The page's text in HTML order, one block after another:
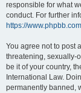
responsible for what
conduct. For further
https://
You agree not to post
threatening, sexually-
be it of your country,
International Law.
permanently banned,